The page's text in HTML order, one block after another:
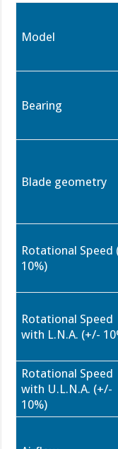
Model
Bearing
Blade geometry
Rotational Speed
10%)
Rotational Speed
with L.N.A. (+/-
Rotational Speed
with U.L.N.A. (+/-
10%)